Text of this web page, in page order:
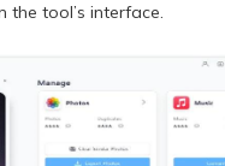
the tool’s interface.